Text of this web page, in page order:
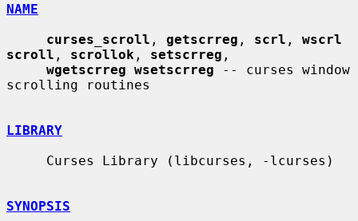
NAME
curses_scroll , getscrreg , scrl , wscrl
scroll , scrollok , setscrreg ,
wgetscrreg wsetscrreg -- curses window
scrolling routines
LIBRARY
SYNOPSIS